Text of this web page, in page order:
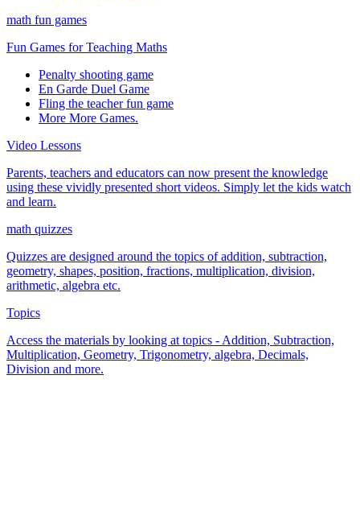
math fun games
Fun Games for Teaching Maths
Penalty shooting game
En Garde Duel Game
Fling the teacher fun game
More More Games.
Video Lessons
Parents, teachers and educators can now present the knowledge
using these vividly presented short videos. Simply let the kids watch
and learn.
math quizzes
Quizzes are designed around the topics of addition, subtraction,
geometry, shapes, position, fractions, multiplication, division,
arithmetic, algebra etc.
Topics
Access the materials by looking at topics - Addition, Subtraction,
Multiplication, Geometry, Trigonometry, algebra, Decimals,
Division and more.